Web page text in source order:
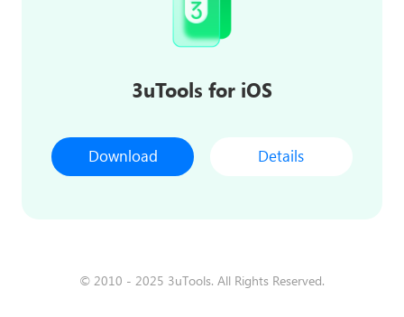
3uTools for iOS
Download Details
© 2010 - 2025 3uTools. All Rights Reserved.